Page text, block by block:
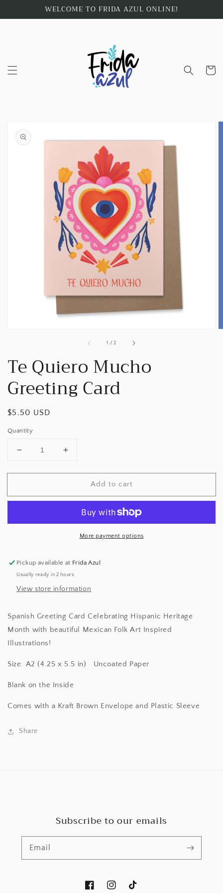
WELCOME TO FRIDA AZUL ONLINE!
Cart
product
information
Open
media
1
in
gallery
view
1 /of
2
Te Quiero Mucho
Greeting Card
Regular
$5.50 USD
Quantity
Decrease
for
Quiero
Increase
for
Quiero
Greeting
Add to cart
More payment options
Pickup available at Frida Azul
Usually ready in 2 hours
View store information
Spanish Greeting Card Celebrating Hispanic Heritage
Month with beautiful Mexican Folk Art Inspired
Illustrations!
Size: A2 (4.25 x 5.5 in) Uncoated Paper
Blank on the Inside
Comes with a Kraft Brown Envelope and Plastic Sleeve
Share
Subscribe to our emails
Email
FacebookInstagramTikTok